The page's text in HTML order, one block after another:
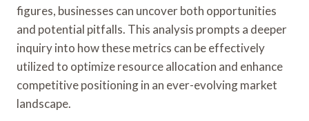
figures, businesses can uncover both opportunities
and potential pitfalls. This analysis prompts a deeper
inquiry into how these metrics can be effectively
utilized to optimize resource allocation and enhance
competitive positioning in an ever-evolving market
landscape.